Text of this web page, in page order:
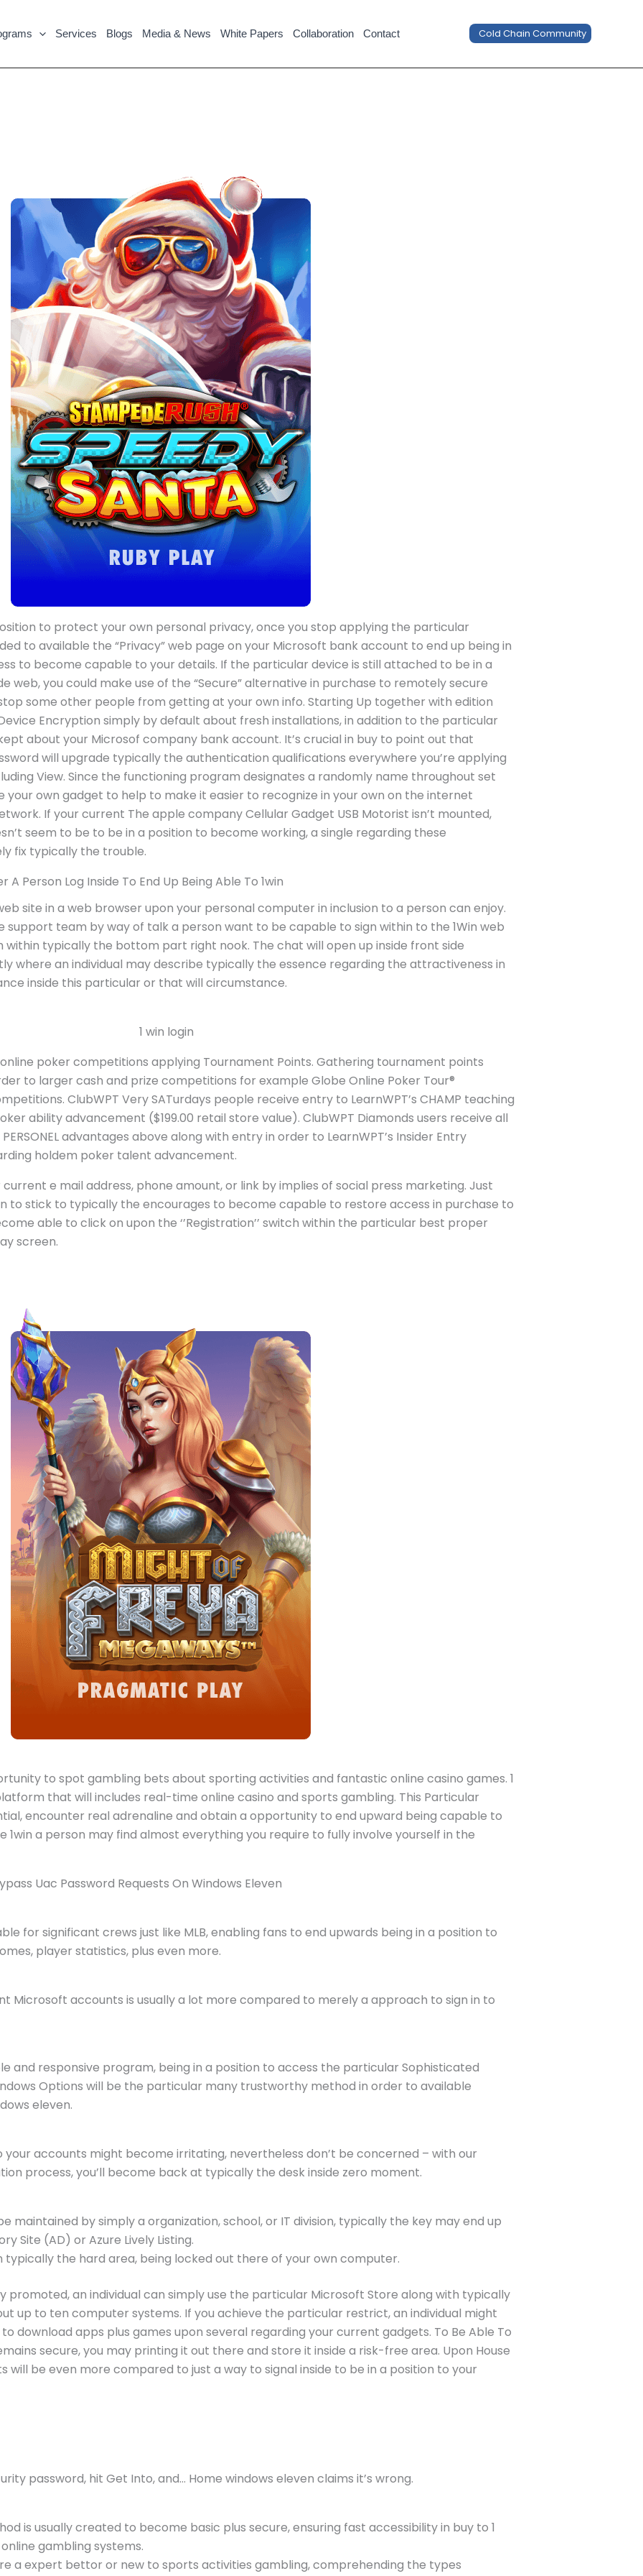
Services Blogs Media & News White Papers Collaboration Contact Cold Chain Community
to protect your own personal privacy, once you stop applying the particular
to available the “Privacy” web page on your Microsoft bank account to end up being in
to become capable to your details. If the particular device is still attached to be in a
web, you could make use of the “Secure” alternative in purchase to remotely secure
some other people from getting at your own info. Starting Up together with edition
Device Encryption simply by default about fresh installations, in addition to the particular
about your Microsof company bank account. It’s crucial in buy to point out that
will upgrade typically the authentication qualifications everywhere you’re applying
View. Since the functioning program designates a randomly name throughout set
your own gadget to help to make it easier to recognize in your own on the internet
If your current The apple company Cellular Gadget USB Motorist isn’t mounted,
seem to be to be in a position to become working, a single regarding these
fix typically the trouble.
Person Log Inside To End Up Being Able To 1win
site in a web browser upon your personal computer in inclusion to a person can enjoy.
team by way of talk a person want to be capable to sign within to the 1Win web
within typically the bottom part right nook. The chat will open up inside front side
where an individual may describe typically the essence regarding the attractiveness in
inside this particular or that will circumstance.
poker competitions applying Tournament Points. Gathering tournament points
to larger cash and prize competitions for example Globe Online Poker Tour®
ClubWPT Very SATurdays people receive entry to LearnWPT’s CHAMP teaching
ability advancement ($199.00 retail store value). ClubWPT Diamonds users receive all
advantages above along with entry in order to LearnWPT’s Insider Entry
holdem poker talent advancement.
e mail address, phone amount, or link by implies of social press marketing. Just
to stick to typically the encourages to become capable to restore access in purchase to
able to click on upon the ‘’Registration’’ switch within the particular best proper
screen.
to spot gambling bets about sporting activities and fantastic online casino games. 1
that will includes real-time online casino and sports gambling. This Particular
encounter real adrenaline and obtain a opportunity to end upward being capable to
1win a person may find almost everything you require to fully involve yourself in the
Uac Password Requests On Windows Eleven
for significant crews just like MLB, enabling fans to end upwards being in a position to
player statistics, plus even more.
Microsoft accounts is usually a lot more compared to merely a approach to sign in to
and responsive program, being in a position to access the particular Sophisticated
Options will be the particular many trustworthy method in order to available
eleven.
your accounts might become irritating, nevertheless don’t be concerned – with our
process, you’ll become back at typically the desk inside zero moment.
maintained by simply a organization, school, or IT division, typically the key may end up
Site (AD) or Azure Lively Listing.
typically the hard area, being locked out there of your own computer.
promoted, an individual can simply use the particular Microsoft Store along with typically
up to ten computer systems. If you achieve the particular restrict, an individual might
download apps plus games upon several regarding your current gadgets. To Be Able To
secure, you may printing it out there and store it inside a risk-free area. Upon House
will be even more compared to just a way to signal inside to be in a position to your
password, hit Get Into, and… Home windows eleven claims it’s wrong.
is usually created to become basic plus secure, ensuring fast accessibility in buy to 1
gambling systems.
a expert bettor or new to sports activities gambling, comprehending the types